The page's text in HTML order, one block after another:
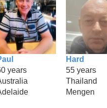
years
Hard
55 years
Thailand
Mengen